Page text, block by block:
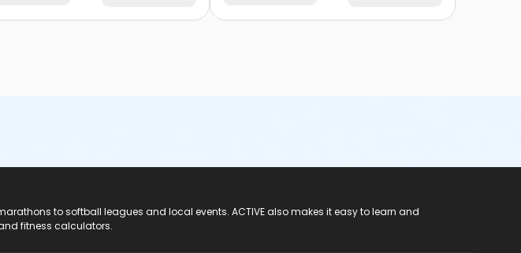
to softball leagues and local events. ACTIVE also makes it easy to learn and
fitness calculators.